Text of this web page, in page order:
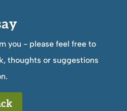
you - please feel free to
thoughts or suggestions